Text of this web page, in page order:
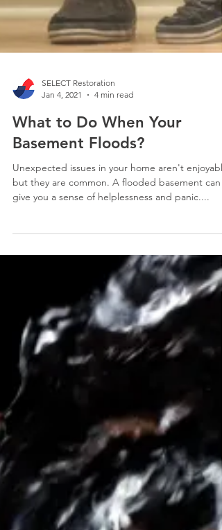
SELECT Restoration
What to Do When Your
Basement Floods?
give you a sense of helplessness and panic....